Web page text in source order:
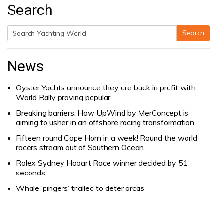
Search
Search
for:
Search
News
Oyster Yachts announce they are back in profit with
World Rally proving popular
Breaking barriers: How UpWind by MerConcept is
aiming to usher in an offshore racing transformation
Fifteen round Cape Horn in a week! Round the world
racers stream out of Southern Ocean
Rolex Sydney Hobart Race winner decided by 51
seconds
Whale ‘pingers’ trialled to deter orcas